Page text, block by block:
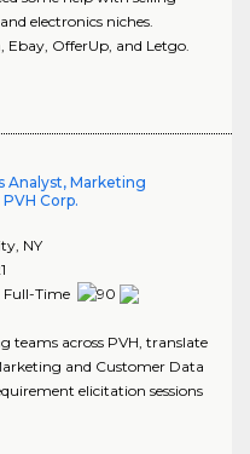
electronics niches.
OfferUp, and Letgo.
Analyst, Marketing
Corp.
, NY
Time
teams across PVH, translate
and Customer Data
elicitation sessions